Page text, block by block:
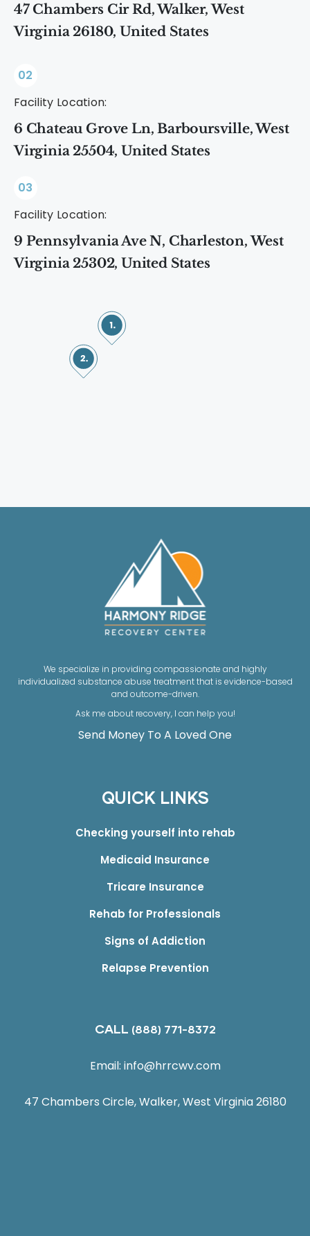
47 Chambers Cir Rd, Walker, West
Virginia 26180, United States
02
Facility Location:
6 Chateau Grove Ln, Barboursville, West
Virginia 25504, United States
03
Facility Location:
9 Pennsylvania Ave N, Charleston, West
Virginia 25302, United States
We specialize in providing compassionate and highly
individualized substance abuse treatment that is evidence-based
and outcome-driven.
Ask me about recovery, I can help you!
Send Money To A Loved One
QUICK LINKS
Checking yourself into rehab
Medicaid Insurance
Tricare Insurance
Rehab for Professionals
Signs of Addiction
Relapse Prevention
CALL (888) 771-8372
Email: info@hrrcwv.com
47 Chambers Circle, Walker, West Virginia 26180